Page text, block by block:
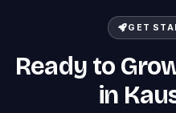
GET
Ready to
in